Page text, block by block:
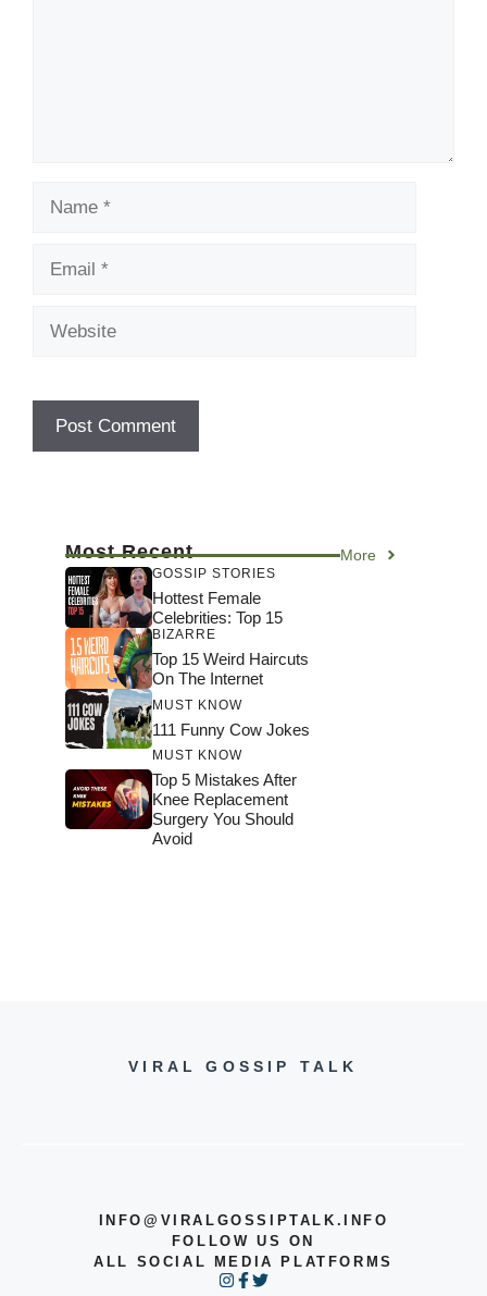
Most Recent More
GOSSIP STORIES
Hottest Female
Celebrities: Top 15
BIZARRE
Top 15 Weird Haircuts
On The Internet
MUST KNOW
111 Funny Cow Jokes
MUST KNOW
Top 5 Mistakes After
Knee Replacement
Surgery You Should
Avoid
VIRAL GOSSIP TALK
INFO@VIRALGOSSIPTALK.INFO
FOLLOW US ON
ALL SOCIAL MEDIA PLATFORMS